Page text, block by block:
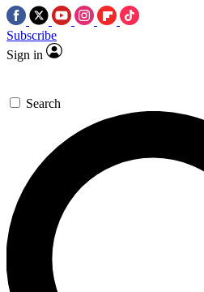
Subscribe
Sign in
Search